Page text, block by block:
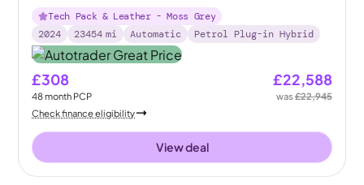
Tech Pack & Leather - Moss Grey
2024
23454 mi Automatic Petrol Plug-in Hybrid
£308
48month PCP
£22,588
was£22,945
Check finance eligibility
View deal